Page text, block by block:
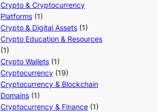
Crypto & Cryptocurrency
Platforms (1)
Crypto & Digital Assets (1)
Crypto Education & Resources
(1)
Crypto Wallets (1)
Cryptocurrency (19)
Cryptocurrency & Blockchain
Domains (1)
Cryptocurrency & Finance (1)